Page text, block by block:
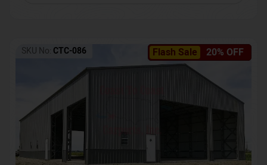
Flash Sale 20% OFF
SKU No: CTC-086